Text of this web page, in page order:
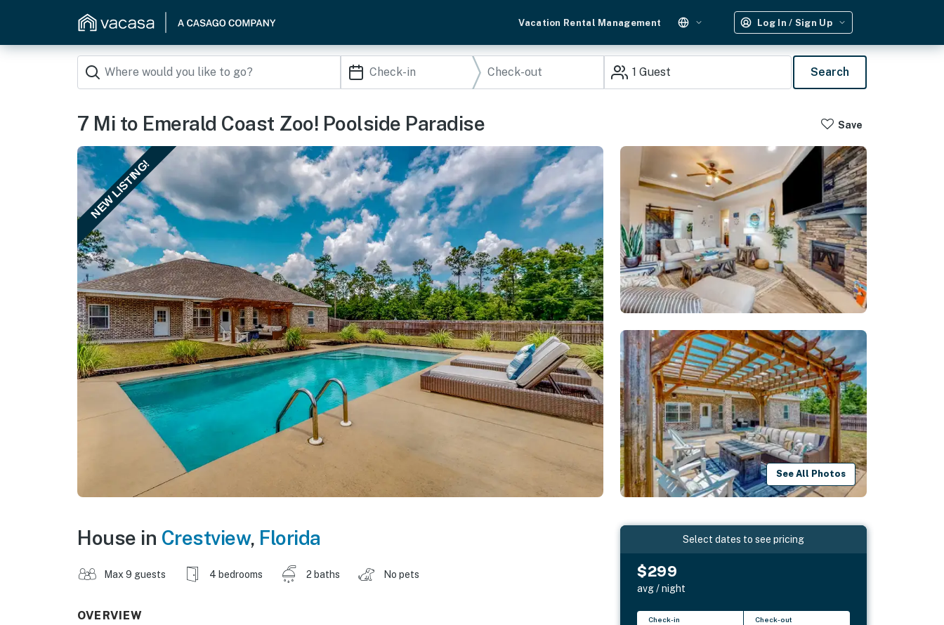
Vacation Rental Management Log In / Sign Up
1 Guest Search
7 Mi to Emerald Coast Zoo! Poolside Paradise Save
NEW LISTING!
See All Photos
House in Crestview, Florida
Max 9 guests 4 bedrooms 2 baths No pets
OVERVIEW
Select dates to see pricing
$299
avg / night
Check-in Check-out